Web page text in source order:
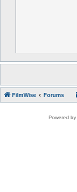
FilmWise Forums
Powered by